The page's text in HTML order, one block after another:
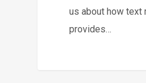
us about how text
provides…